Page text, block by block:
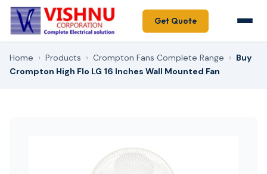
Get Quote
Home › Products › Crompton Fans Complete Range › Buy
Crompton High Flo LG 16 Inches Wall Mounted Fan